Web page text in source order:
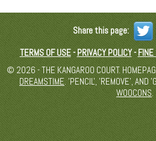
Share this page:
TERMS OF USE-PRIVACY POLICY-
© 2026 - THE KANGAROO COURT.
DREAMSTIME. 'PENCIL', 'REMOVE', AND
WOOCONS.